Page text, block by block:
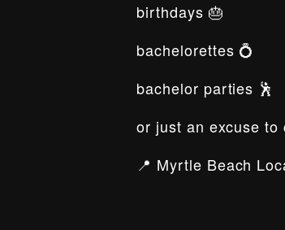
birthdays 🎂
bachelorettes 💍
bachelor parties 🕺
or just an excuse to
📍 Myrtle Beach